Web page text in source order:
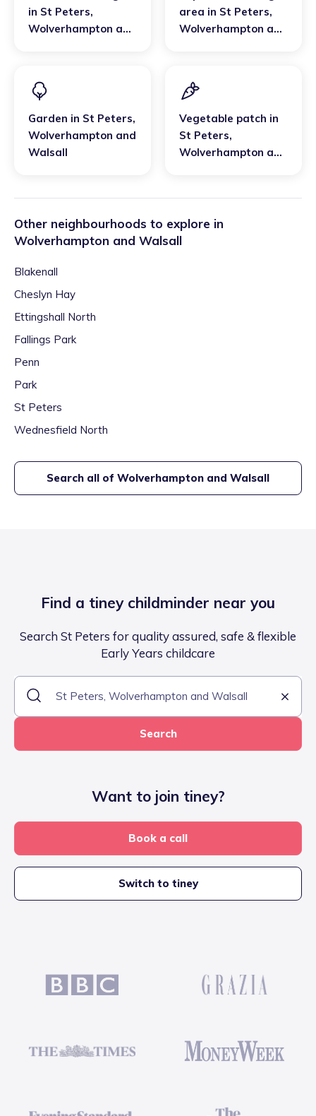
in St Peters,
Wolverhampton and
area in St Peters,
Wolverhampton and
Garden in St Peters,
Wolverhampton and
Walsall
Vegetable patch in
St Peters,
Wolverhampton and
Other neighbourhoods to explore in
Wolverhampton and Walsall
Blakenall
Cheslyn Hay
Ettingshall North
Fallings Park
Penn
Park
St Peters
Wednesfield North
Search all of Wolverhampton and Walsall
Find a tiney childminder near you
Search St Peters for quality assured, safe & flexible
Early Years childcare
Search
Want to join tiney?
Book a call
Switch to tiney